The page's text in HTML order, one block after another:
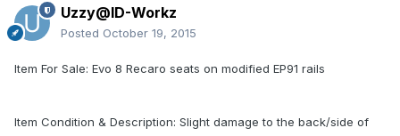
Uzzy@ID-Workz
Posted October 19, 2015
Item For Sale: Evo 8 Recaro seats on modified EP91 rails
Item Condition & Description: Slight damage to the back/side of